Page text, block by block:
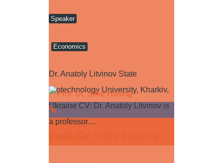
Speaker
Economics
Dr. Anatoly Litvinov State
Biotechnology University, Kharkiv,
Ukraine CV: Dr. Anatoly Litvinov is
a professor…